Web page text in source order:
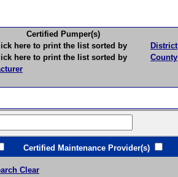
Certified Pumper(s)
to print the list sorted by
District
to print the list sorted by
County
Certified Maintenance Provider(s)
Clear